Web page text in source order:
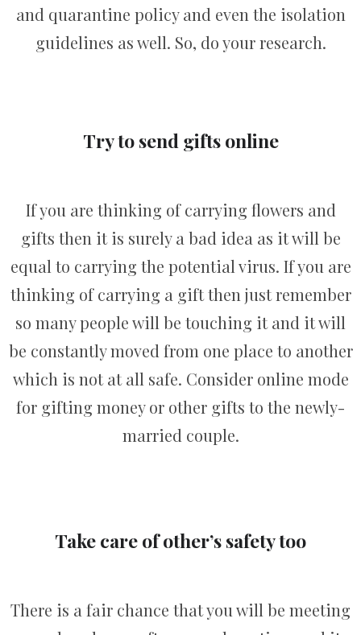
and quarantine policy and even the isolation
guidelines as well. So, do your research.
Try to send gifts online
If you are thinking of carrying flowers and
gifts then it is surely a bad idea as it will be
equal to carrying the potential virus. If you are
thinking of carrying a gift then just remember
so many people will be touching it and it will
be constantly moved from one place to another
which is not at all safe. Consider online mode
for gifting money or other gifts to the newly-
married couple.
Take care of other’s safety too
There is a fair chance that you will be meeting